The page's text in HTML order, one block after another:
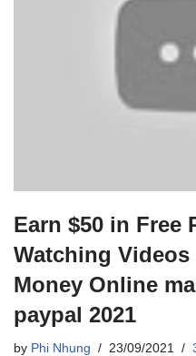
Earn $50 in Free
Watching
Money Online
paypal 2021
by Phi Nhung 23/09/2021